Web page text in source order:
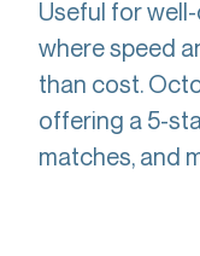
Useful for
where speed
than cost.
offering a 5-
matches, and